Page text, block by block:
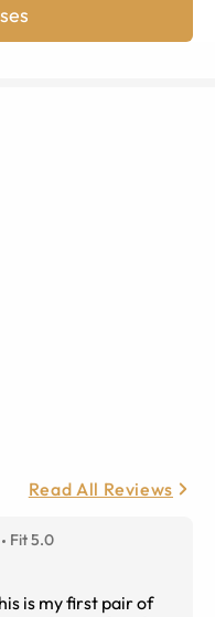
Read All Reviews
Fit 5.0
is my first pair of